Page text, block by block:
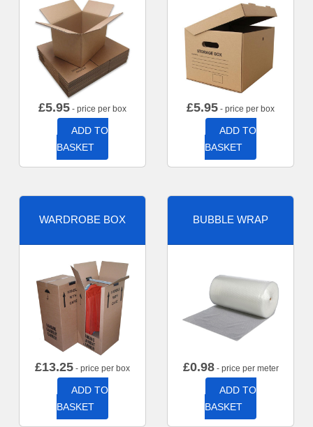
£5.95 - price per box
ADD TO
BASKET
£5.95 - price per box
ADD TO
BASKET
WARDROBE BOX
£13.25 - price per box
ADD TO
BASKET
BUBBLE WRAP
£0.98- price per meter
ADD TO
BASKET